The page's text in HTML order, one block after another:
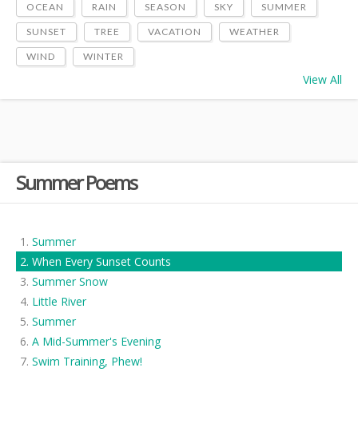
Summer Poems
Summer
When Every Sunset Counts
Summer Snow
Little River
Summer
A Mid-Summer's Evening
Swim Training, Phew!
OCEAN RAIN SEASON SKY SUMMER
SUNSET TREE VACATION WEATHER
WIND WINTER
View All